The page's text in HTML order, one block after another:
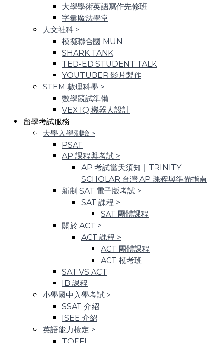
大學學術英語寫作先修班
字彙魔法學堂
人文社科 >
模擬聯合國 MUN
SHARK TANK
TED-ED STUDENT TALK
YOUTUBER 影片製作
STEM 數理科學 >
數學競試準備
VEX IQ 機器人設計
留學考試服務
大學入學測驗 >
PSAT
AP 課程與考試 >
AP 考試當天須知｜TRINITY
SCHOLAR 台灣 AP 課程與準備指南
新制 SAT 電子版考試 >
SAT 課程 >
SAT 團體課程
關於 ACT >
ACT 課程 >
ACT 團體課程
ACT 模考班
SAT VS ACT
IB 課程
小學國中入學考試 >
SSAT 介紹
ISEE 介紹
英語能力檢定 >